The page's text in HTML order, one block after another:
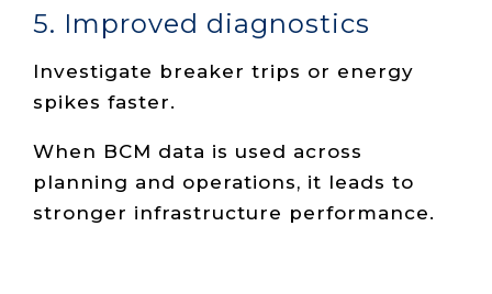
5. Improved diagnostics
Investigate breaker trips or energy
spikes faster.
When BCM data is used across
planning and operations, it leads to
stronger infrastructure performance.